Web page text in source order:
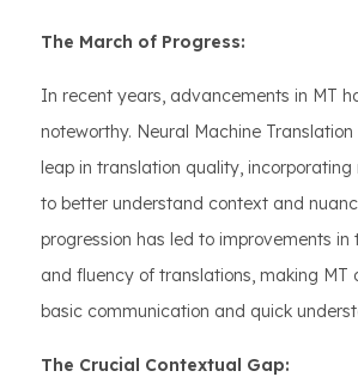
The March of Progress:
In recent years, advancements in MT
noteworthy. Neural Machine
leap in translation quality, incorporating
to better understand context and
progression has led to improvements
and fluency of translations, making MT
basic communication and quick
The Crucial Contextual Gap: